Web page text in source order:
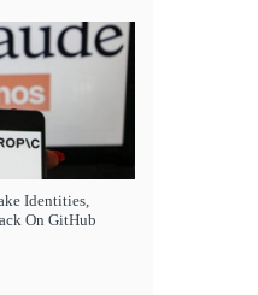
Identities,
On GitHub